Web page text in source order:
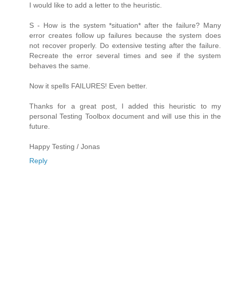
I would like to add a letter to the heuristic.
S - How is the system *situation* after the failure? Many
error creates follow up failures because the system does
not recover properly. Do extensive testing after the failure.
Recreate the error several times and see if the system
behaves the same.
Now it spells FAILURES! Even better.
Thanks for a great post, I added this heuristic to my
personal Testing Toolbox document and will use this in the
future.
Happy Testing / Jonas
Reply